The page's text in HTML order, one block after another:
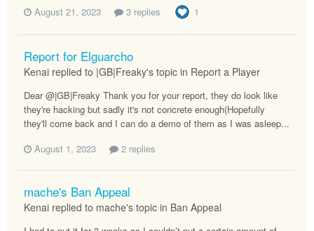
August 21, 2023
3 replies 1
Report for Elguarcho
Kenai replied to |GB|Freaky's topic in Report a Player
Dear @|GB|Freaky Thank you for your report, they do look like
they're hacking but sadly it's not concrete enough(Hopefully
they'll come back and I can do a demo of them as I was asleep...
August 1, 2023
2 replies
mache's Ban Appeal
Kenai replied to mache's topic in Ban Appeal